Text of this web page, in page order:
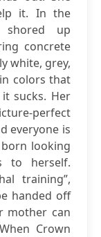
it. In the
shored up
concrete
white, grey,
colors that
sucks. Her
perfect
everyone is
born looking
to herself.
training”,
handed off
mother can
Crown